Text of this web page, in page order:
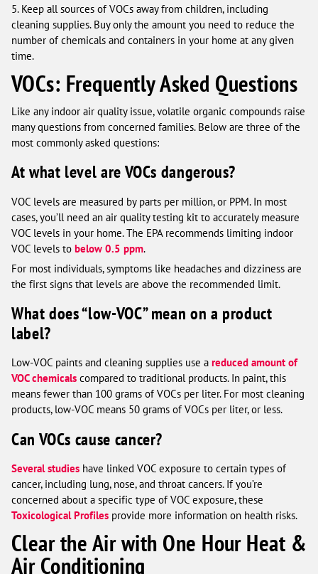
5. Keep all sources of VOCs away from children, including
cleaning supplies. Buy only the amount you need to reduce the
number of chemicals and containers in your home at any given
time.
VOCs: Frequently Asked Questions
Like any indoor air quality issue, volatile organic compounds raise
many questions from concerned families. Below are three of the
most commonly asked questions:
At what level are VOCs dangerous?
VOC levels are measured by parts per million, or PPM. In most
cases, you’ll need an air quality testing kit to accurately measure
VOC levels in your home. The EPA recommends limiting indoor
VOC levels to below 0.5 ppm.
For most individuals, symptoms like headaches and dizziness are
the first signs that levels are above the recommended limit.
What does “low-VOC” mean on a product
label?
Low-VOC paints and cleaning supplies use a reduced amount of
VOC chemicals compared to traditional products. In paint, this
means fewer than 100 grams of VOCs per liter. For most cleaning
products, low-VOC means 50 grams of VOCs per liter, or less.
Can VOCs cause cancer?
Several studies have linked VOC exposure to certain types of
cancer, including lung, nose, and throat cancers. If you’re
concerned about a specific type of VOC exposure, these
Toxicological Profiles provide more information on health risks.
Clear the Air with One Hour Heat &
Air Conditioning